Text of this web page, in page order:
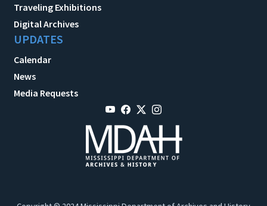
Traveling Exhibitions
Digital Archives
UPDATES
Calendar
News
Media Requests